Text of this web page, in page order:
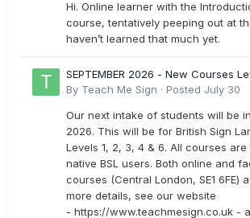
Hi. Online learner with the
course, tentatively peeping out at
haven’t learned that much yet.
SEPTEMBER 2026 - New Courses
By Teach Me Sign · Posted July 30
Our next intake of students will be
2026. This will be for British Sign
Levels 1, 2, 3, 4 & 6. All courses
native BSL users. Both online and
courses (Central London, SE1 6FE)
more details, see our website
- https://www.teachmesign.co.uk -